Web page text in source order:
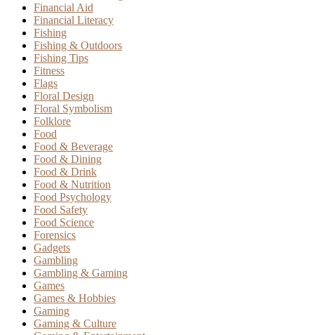
Financial Aid
Financial Literacy
Fishing
Fishing & Outdoors
Fishing Tips
Fitness
Flags
Floral Design
Floral Symbolism
Folklore
Food
Food & Beverage
Food & Dining
Food & Drink
Food & Nutrition
Food Psychology
Food Safety
Food Science
Forensics
Gadgets
Gambling
Gambling & Gaming
Games
Games & Hobbies
Gaming
Gaming & Culture